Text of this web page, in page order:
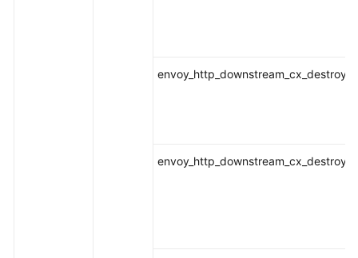
envoy_http_downstream_cx_destroy